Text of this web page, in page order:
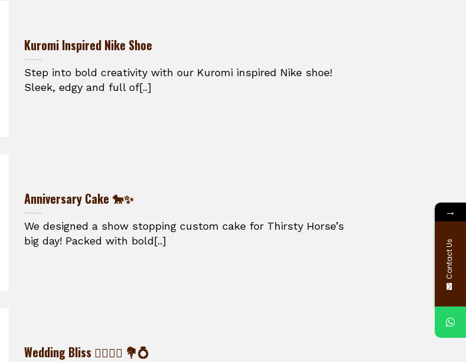
Kuromi Inspired Nike Shoe
Step into bold creativity with our Kuromi inspired Nike shoe!
Sleek, edgy and full of[..]
Anniversary Cake 🐎✨
We designed a show stopping custom cake for Thirsty Horse’s
big day! Packed with bold[..]
Wedding Bliss 👰‍♀️🤵‍♂️ 💐💍
→
Contact Us